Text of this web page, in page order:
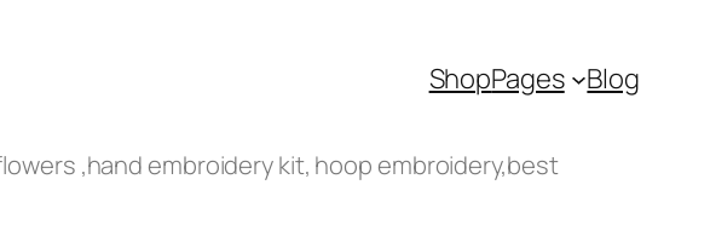
ShopPages Blog
,hand embroidery kit, hoop embroidery,best